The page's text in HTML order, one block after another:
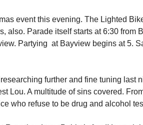
event this evening. The Lighted
also. Parade itself starts at 6:30 from
Partying at Bayview begins at 5.
further and fine tuning last
Lou. A multitude of sins covered.
who refuse to be drug and alcohol